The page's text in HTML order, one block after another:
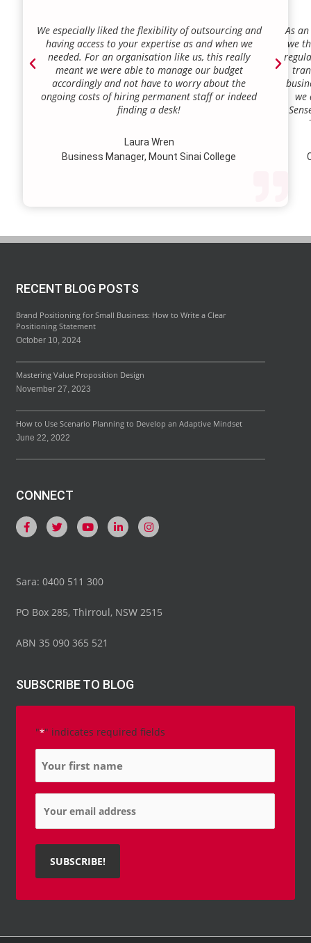
We especially liked the flexibility of outsourcing and
having access to your expertise as and when we
needed. For an organisation like us, this really
meant we were able to manage our budget
accordingly and not have to worry about the
ongoing costs of hiring permanent staff or indeed
finding a desk!
Laura Wren
Business Manager, Mount Sinai College
As
we
we
our
RECENT BLOG POSTS
Brand Positioning for Small Business: How to Write a Clear
Positioning Statement
October 10, 2024
Mastering Value Proposition Design
November 27, 2023
How to Use Scenario Planning to Develop an Adaptive Mindset
June 22, 2022
CONNECT
Sara: 0400 511 300
PO Box 285, Thirroul, NSW 2515
ABN 35 090 365 521
SUBSCRIBE TO BLOG
"*" indicates required fields
Name
Email